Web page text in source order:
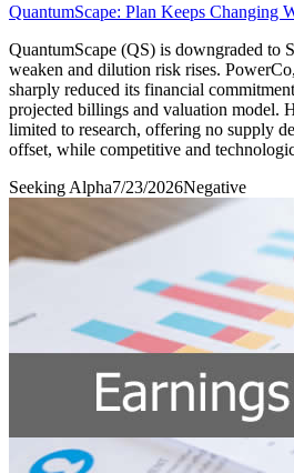
QuantumScape: Plan Keeps Changing
QuantumScape (QS) is downgraded to
weaken and dilution risk rises.
sharply reduced its financial
projected billings and valuation model.
limited to research, offering no supply
offset, while competitive and
Seeking Alpha7/23/2026Negative